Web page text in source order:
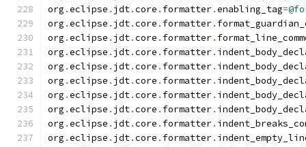
org .eclipse . jdt.core . formatter.enabling_tag=
org .eclipse . jdt.core . formatter.
org .eclipse . jdt.core . formatter.
org .eclipse . jdt.core . formatter.
org .eclipse . jdt.core . formatter.
org .eclipse . jdt.core . formatter.
org .eclipse . jdt.core . formatter.
org .eclipse . jdt.core . formatter.
org .eclipse . jdt.core . formatter.
org .eclipse . jdt.core . formatter.